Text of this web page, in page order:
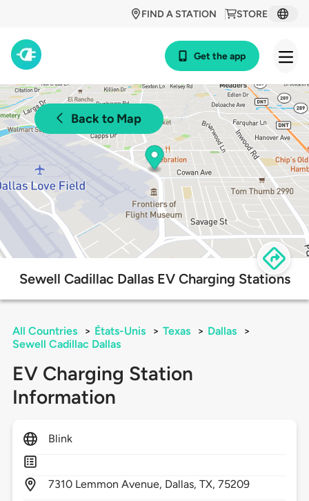
STORE
FIND A STATION
Get the app
Back to Map
Sewell Cadillac Dallas EV Charging Stations
All Countries > États-Unis > Texas > Dallas
>
Sewell Cadillac Dallas
EV Charging Station
Information
Blink
7310 Lemmon Avenue, Dallas,TX,75209